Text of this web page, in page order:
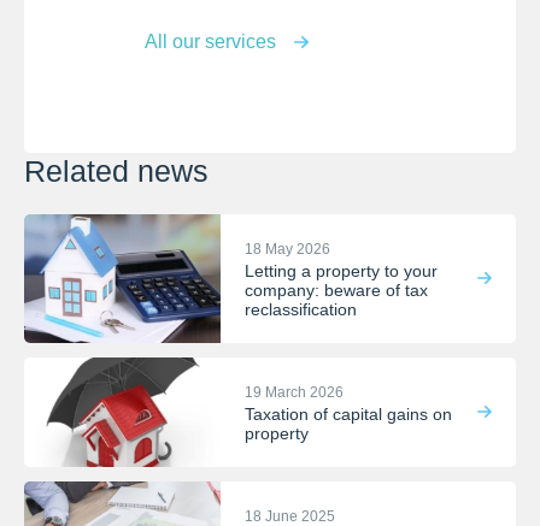
All our services
Related news
18 May 2026
Letting a property to your
company: beware of tax
reclassification
19 March 2026
Taxation of capital gains on
property
18 June 2025